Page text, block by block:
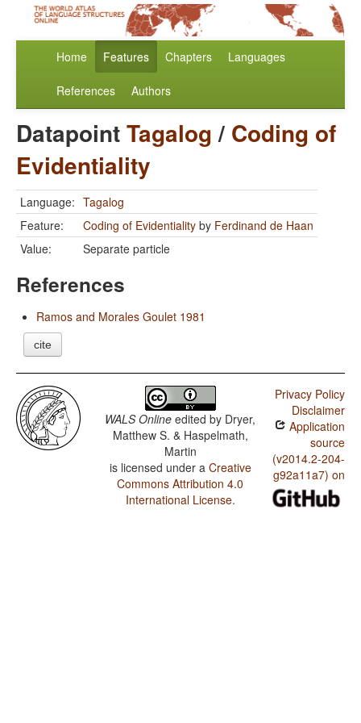
Home Features Chapters Languages
References Authors
DatapointTagalog/ Coding of
Evidentiality
Language: Tagalog
Feature:
Coding of Evidentiality by Ferdinand de Haan
Value:
Separate particle
References
Ramos and Morales Goulet 1981
cite
WALS Online edited by Dryer,
Matthew S. & Haspelmath,
Martin
is licensed under a Creative
Commons Attribution 4.0
International License.
Privacy Policy
Disclaimer
Application
source
(v2014.2-204-
g92a11a7) on